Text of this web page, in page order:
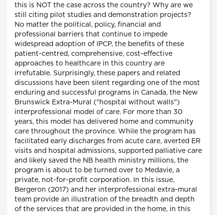
this is NOT the case across the country? Why are we
still citing pilot studies and demonstration projects?
No matter the political, policy, financial and
professional barriers that continue to impede
widespread adoption of IPCP, the benefits of these
patient-centred, comprehensive, cost-effective
approaches to healthcare in this country are
irrefutable. Surprisingly, these papers and related
discussions have been silent regarding one of the most
enduring and successful programs in Canada, the New
Brunswick Extra-Mural ("hospital without walls")
interprofessional model of care. For more than 30
years, this model has delivered home and community
care throughout the province. While the program has
facilitated early discharges from acute care, averted ER
visits and hospital admissions, supported palliative care
and likely saved the NB health ministry millions, the
program is about to be turned over to Medavie, a
private, not-for-profit corporation. In this issue,
Bergeron (2017) and her interprofessional extra-mural
team provide an illustration of the breadth and depth
of the services that are provided in the home, in this